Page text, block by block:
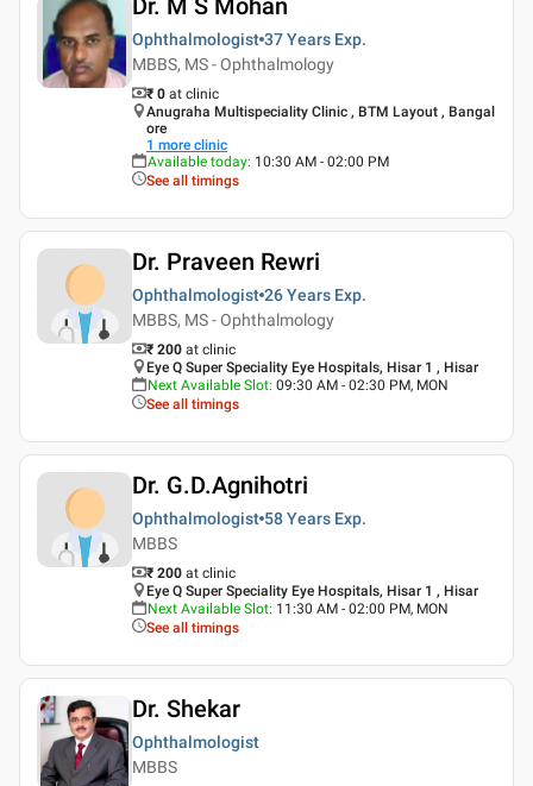
Ophthalmologist 37 Years Exp.
MBBS, MS - Ophthalmology
₹ 0 at clinic
Anugraha Multispeciality Clinic , BTM Layout , Bangal
ore
1 more clinic
Available today: 10:30 AM - 02:00 PM
See all timings
Dr. Praveen Rewri
Ophthalmologist 26 Years Exp.
MBBS, MS - Ophthalmology
₹ 200 at clinic
Eye Q Super Speciality Eye Hospitals, Hisar 1 , Hisar
Next Available Slot: 09:30 AM - 02:30 PM, MON
See all timings
Dr. G.D.Agnihotri
Ophthalmologist 58 Years Exp.
MBBS
₹ 200 at clinic
Eye Q Super Speciality Eye Hospitals, Hisar 1 , Hisar
Next Available Slot: 11:30 AM - 02:00 PM, MON
See all timings
Dr. Shekar
Ophthalmologist
MBBS